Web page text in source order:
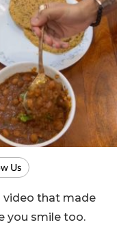
video that made
you smile too.